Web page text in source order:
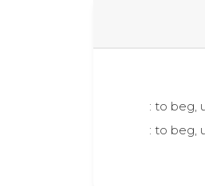
: to beg,
: to beg,